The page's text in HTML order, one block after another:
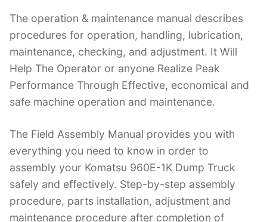
The operation & maintenance manual describes
procedures for operation, handling, lubrication,
maintenance, checking, and adjustment. It Will
Help The Operator or anyone Realize Peak
Performance Through Effective, economical and
safe machine operation and maintenance.
The Field Assembly Manual provides you with
everything you need to know in order to
assembly your Komatsu 960E-1K Dump Truck
safely and effectively. Step-by-step assembly
procedure, parts installation, adjustment and
maintenance procedure after completion of